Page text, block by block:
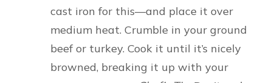
cast iron for this—and place it over
medium heat. Crumble in your ground
beef or turkey. Cook it until it’s nicely
browned, breaking it up with your